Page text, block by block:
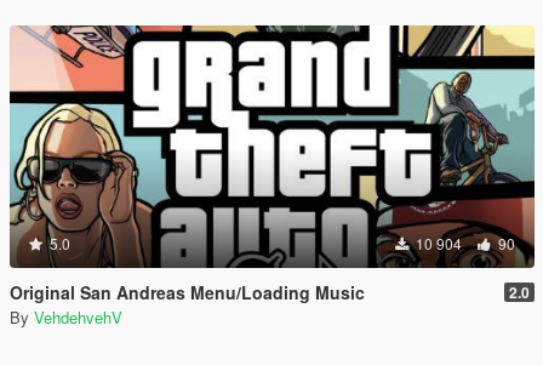
5.0 10 904 90
Original San Andreas Menu/Loading Music 2.0
By VehdehvehV